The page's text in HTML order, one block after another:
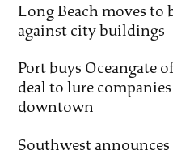
Long Beach moves
against city buildings
Port buys Oceangate
deal to lure
downtown
Southwest